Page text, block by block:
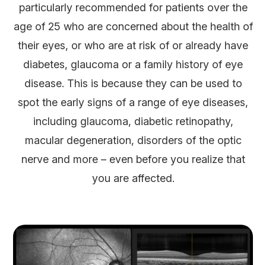
particularly recommended for patients over the
age of 25 who are concerned about the health of
their eyes, or who are at risk of or already have
diabetes, glaucoma or a family history of eye
disease. This is because they can be used to
spot the early signs of a range of eye diseases,
including glaucoma, diabetic retinopathy,
macular degeneration, disorders of the optic
nerve and more – even before you realize that
you are affected.